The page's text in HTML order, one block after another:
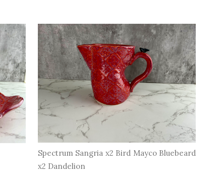
Spectrum Sangria x2 Bird Mayco Bluebeard
x2 Dandelion